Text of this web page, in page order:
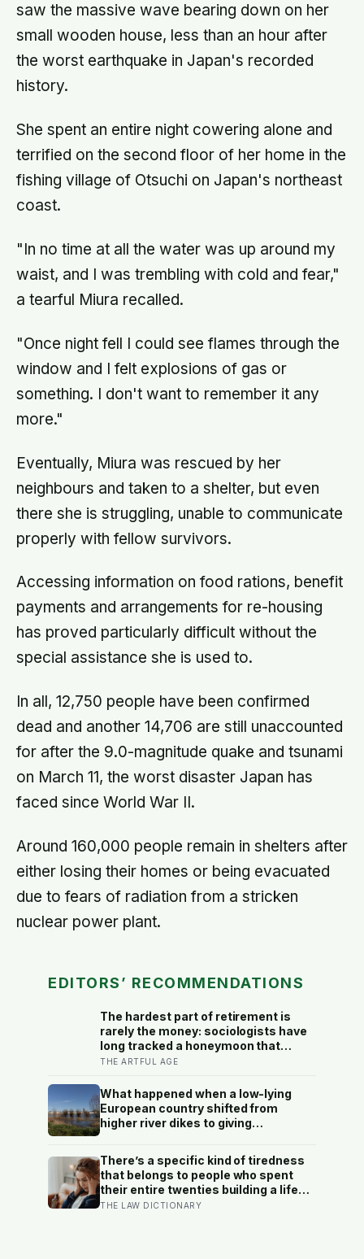
saw the massive wave bearing down on her
small wooden house, less than an hour after
the worst earthquake in Japan's recorded
history.
She spent an entire night cowering alone and
terrified on the second floor of her home in the
fishing village of Otsuchi on Japan's northeast
coast.
"In no time at all the water was up around my
waist, and I was trembling with cold and fear,"
a tearful Miura recalled.
"Once night fell I could see flames through the
window and I felt explosions of gas or
something. I don't want to remember it any
more."
Eventually, Miura was rescued by her
neighbours and taken to a shelter, but even
there she is struggling, unable to communicate
properly with fellow survivors.
Accessing information on food rations, benefit
payments and arrangements for re-housing
has proved particularly difficult without the
special assistance she is used to.
In all, 12,750 people have been confirmed
dead and another 14,706 are still unaccounted
for after the 9.0-magnitude quake and tsunami
on March 11, the worst disaster Japan has
faced since World War II.
Around 160,000 people remain in shelters after
either losing their homes or being evacuated
due to fears of radiation from a stricken
nuclear power plant.
EDITORS’ RECOMMENDATIONS
The hardest part of retirement is
rarely the money: sociologists have
long tracked a honeymoon that
fades into disenchantment, and the
supplies a reason to make things,
and leisure does not hand that
reason back
THE ARTFUL AGE
What happened when a low-lying
European country shifted from
higher river dikes to giving
locations over 13 years?
There’s a specific kind of tiredness
that belongs to people who spent
their entire twenties building a life
they thought they wanted, only to
THE LAW DICTIONARY